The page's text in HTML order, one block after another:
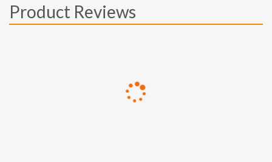
Product Reviews